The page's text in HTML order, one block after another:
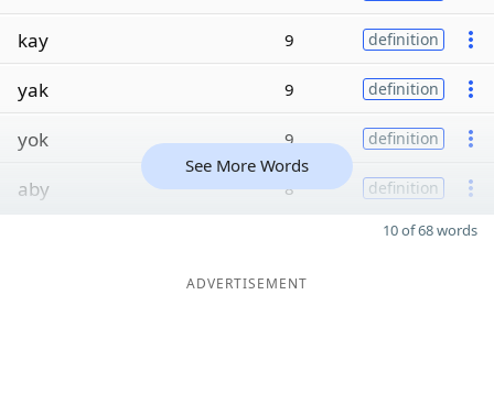
kay 9 definition
yak 9 definition
yok 9 definition
aby 8 definition
See More Words
10 of 68 words
ADVERTISEMENT